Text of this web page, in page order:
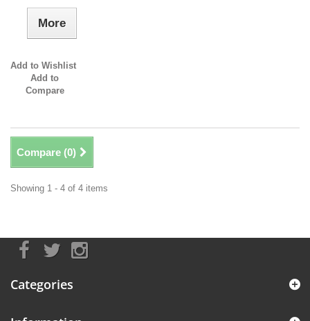
More
Add to Wishlist
Add to
Compare
Compare (0)
Showing 1 - 4 of 4 items
Categories